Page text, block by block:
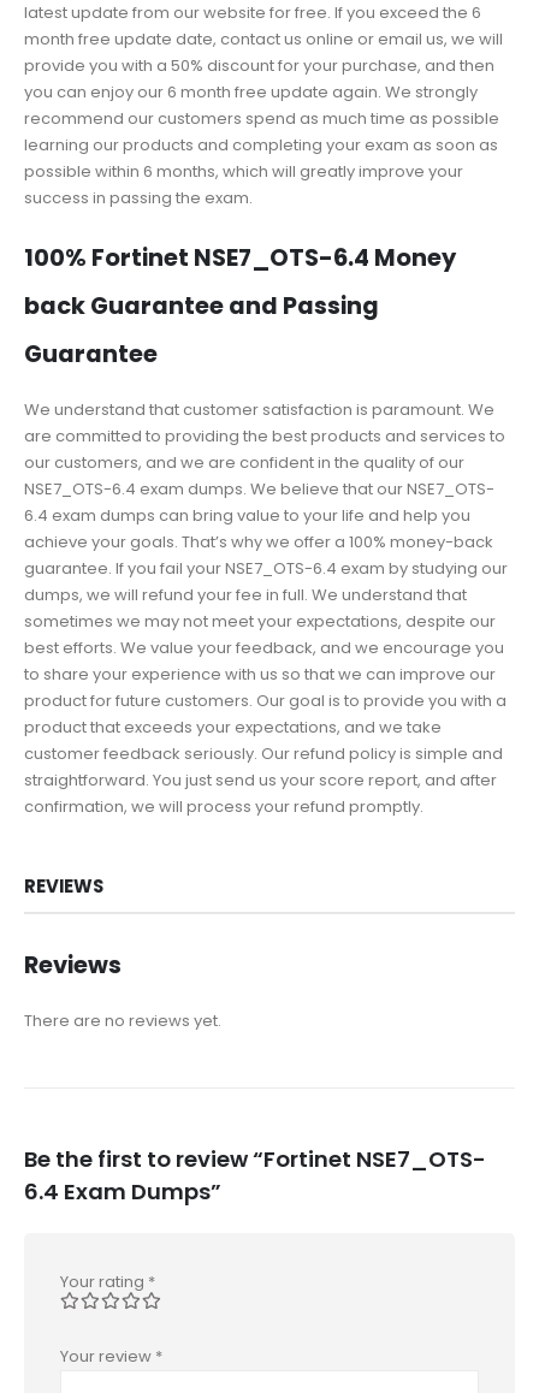
latest update from our website for free. If you exceed the 6
month free update date, contact us online or email us, we will
provide you with a 50% discount for your purchase, and then
you can enjoy our 6 month free update again. We strongly
recommend our customers spend as much time as possible
learning our products and completing your exam as soon as
possible within 6 months, which will greatly improve your
success in passing the exam.
100% Fortinet NSE7_OTS-6.4 Money
back Guarantee and Passing
Guarantee
We understand that customer satisfaction is paramount. We
are committed to providing the best products and services to
our customers, and we are confident in the quality of our
NSE7_OTS-6.4 exam dumps. We believe that our NSE7_OTS-
6.4 exam dumps can bring value to your life and help you
achieve your goals. That’s why we offer a 100% money-back
guarantee. If you fail your NSE7_OTS-6.4 exam by studying our
dumps, we will refund your fee in full. We understand that
sometimes we may not meet your expectations, despite our
best efforts. We value your feedback, and we encourage you
to share your experience with us so that we can improve our
product for future customers. Our goal is to provide you with a
product that exceeds your expectations, and we take
customer feedback seriously. Our refund policy is simple and
straightforward. You just send us your score report, and after
confirmation, we will process your refund promptly.
REVIEWS
Reviews
There are no reviews yet.
Be the first to review “Fortinet NSE7_OTS-
6.4 Exam Dumps”
Your rating *
Your review *